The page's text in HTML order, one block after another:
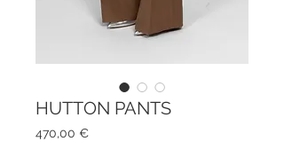
HUTTON PANTS
470,00 €Prix